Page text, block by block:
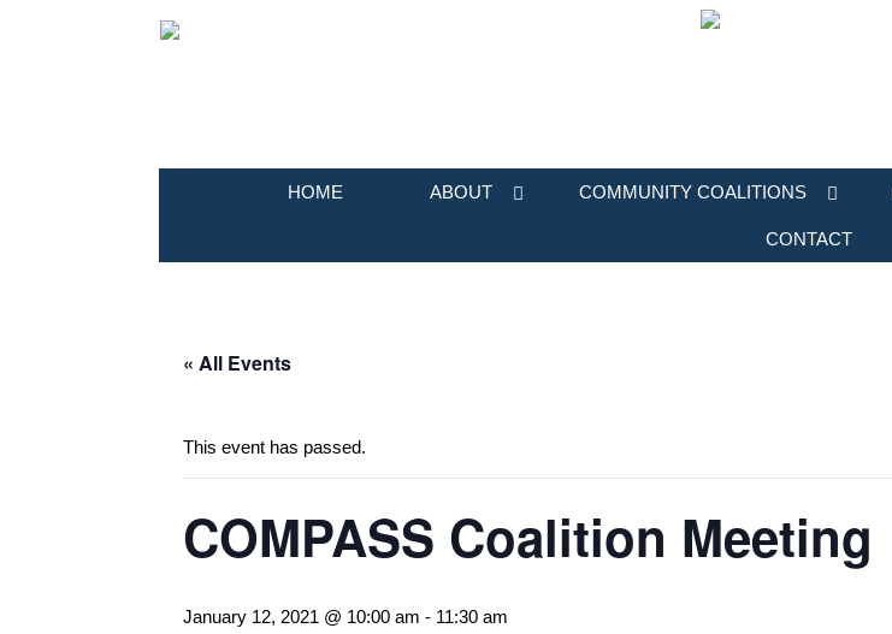
HOME ABOUT COMMUNITY COALITIONS
CONTACT
« All Events
This event has passed.
COMPASS Coalition Meeting
January 12, 2021 @ 10:00 am - 11:30 am